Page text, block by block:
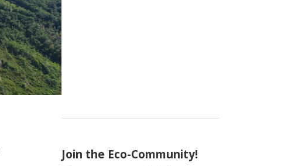
Join the Eco-Community!